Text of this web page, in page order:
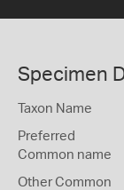
Specimen
Taxon Name
Preferred
Common name
Other Common